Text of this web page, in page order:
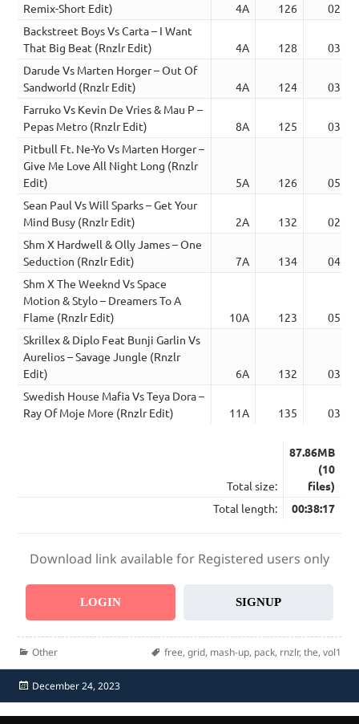
Remix-Short Edit)
4A 126
02:13
Backstreet Boys Vs Carta – I Want
That Big Beat (Rnzlr Edit)
4A 128
03:39
Darude Vs Marten Horger – Out Of
Sandworld (Rnzlr Edit)
4A 124
03:17
Farruko Vs Kevin De Vries & Mau P –
Pepas Metro (Rnzlr Edit)
8A 125
03:38
Pitbull Ft. Ne-Yo Vs Marten Horger –
Give Me Love All Night Long (Rnzlr
Edit)
5A 126
05:24
Sean Paul Vs Will Sparks – Get Your
Mind Busy (Rnzlr Edit)
2A 132
02:58
Shm X Hardwell & Olly James – One
Seduction (Rnzlr Edit)
7A 134
04:26
Shm X The Weeknd Vs Space
Motion & Stylo – Dreamers To A
Flame (Rnzlr Edit)
10A 123
05:55
Skrillex & Diplo Feat Bunji Garlin Vs
Aurelios – Savage Jungle (Rnzlr
Edit)
6A 132
03:27
Swedish House Mafia Vs Teya Dora –
Ray Of Moje More (Rnzlr Edit)
11A 135 03:20
Total size:
87.86MB
(10
files)
Total length:
00:38:17
Download link available for Registered users only
LOGIN SIGNUP
Categories
Other Tags
free, grid, mash-up, pack, rnzlr, the, vol1
Posted
on
December 24, 2023